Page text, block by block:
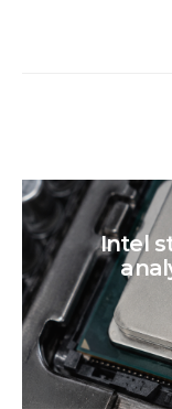
Intel